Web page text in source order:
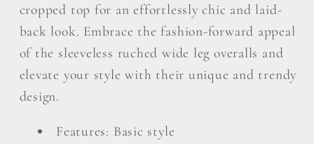
cropped top for an effortlessly chic and laid-
back look. Embrace the fashion-forward appeal
of the sleeveless ruched wide leg overalls and
elevate your style with their unique and trendy
design.
Features: Basic style